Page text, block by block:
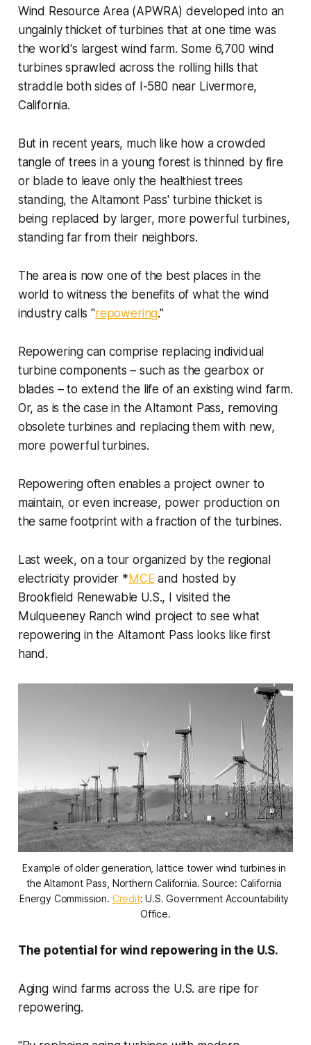
Wind Resource Area (APWRA) developed into an
ungainly thicket of turbines that at one time was
the world's largest wind farm. Some 6,700 wind
turbines sprawled across the rolling hills that
straddle both sides of I-580 near Livermore,
California.
But in recent years, much like how a crowded
tangle of trees in a young forest is thinned by fire
or blade to leave only the healthiest trees
standing, the Altamont Pass' turbine thicket is
being replaced by larger, more powerful turbines,
standing far from their neighbors.
The area is now one of the best places in the
world to witness the benefits of what the wind
industry calls "repowering."
Repowering can comprise replacing individual
turbine components – such as the gearbox or
blades – to extend the life of an existing wind farm.
Or, as is the case in the Altamont Pass, removing
obsolete turbines and replacing them with new,
more powerful turbines.
Repowering often enables a project owner to
maintain, or even increase, power production on
the same footprint with a fraction of the turbines.
Last week, on a tour organized by the regional
electricity provider *MCE and hosted by
Brookfield Renewable U.S., I visited the
Mulqueeney Ranch wind project to see what
repowering in the Altamont Pass looks like first
hand.
Example of older generation, lattice tower wind turbines in
the Altamont Pass, Northern California. Source: California
Energy Commission. Credit: U.S. Government Accountability
Office.
The potential for wind repowering in the U.S.
Aging wind farms across the U.S. are ripe for
repowering.